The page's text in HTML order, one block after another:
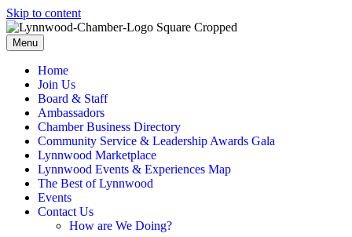
Skip to content
Menu
Home
Join Us
Board & Staff
Ambassadors
Chamber Business Directory
Community Service & Leadership Awards Gala
Lynnwood Marketplace
Lynnwood Events & Experiences Map
The Best of Lynnwood
Events
Contact Us
How are We Doing?